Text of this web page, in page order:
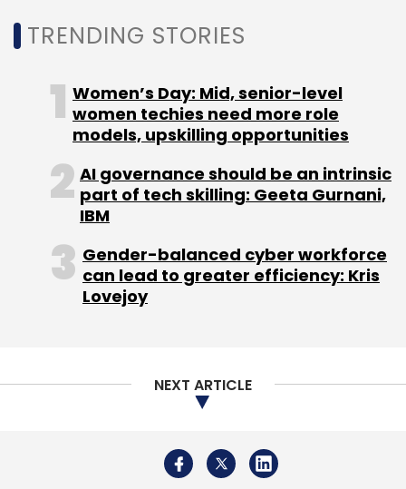
InMobi Jayesh Ullattil Vasuta Agarwal
Glance
Naveen Tewari
Piyush Shah Abhay Singhal
Mohit
Amit Gupta
TRENDING STORIES
Women’s Day: Mid, senior-level
women techies need more role
models, upskilling opportunities
AI governance should be an intrinsic
part of tech skilling: Geeta Gurnani,
IBM
Gender-balanced cyber workforce
can lead to greater efficiency: Kris
Lovejoy
NEXT ARTICLE